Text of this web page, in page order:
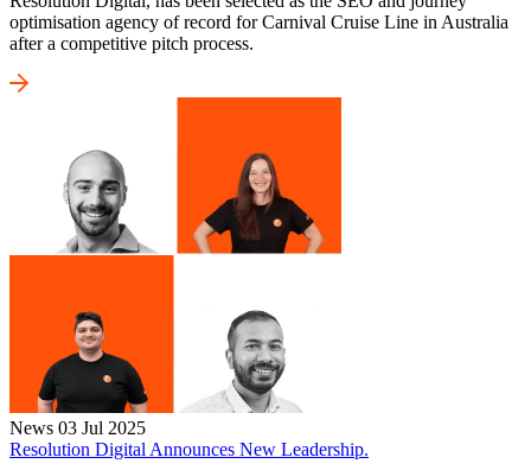
optimisation agency of record for Carnival Cruise Line in Australia
after a competitive pitch process.
News 03 Jul 2025
Resolution Digital Announces New Leadership.